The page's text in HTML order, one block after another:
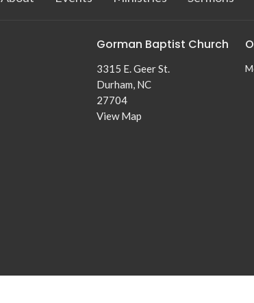
Gorman Baptist Church
3315 E. Geer St.
Durham, NC
27704
View Map